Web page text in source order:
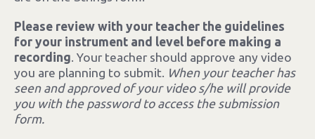
Please review with your teacher the guidelines
for your instrument and level before making a
recording. Your teacher should approve any video
you are planning to submit. When your teacher has
seen and approved of your video s/he will provide
you with the password to access the submission
form.